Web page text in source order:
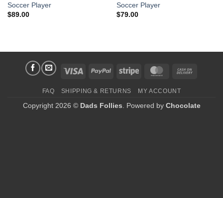
Soccer Player
$89.00
Soccer Player
$79.00
Visa PayPal Stripe MasterCard
FAQ SHIPPING & RETURNS MY ACCOUNT
Copyright 2026 © Dads Follies. Powered by Chocolate